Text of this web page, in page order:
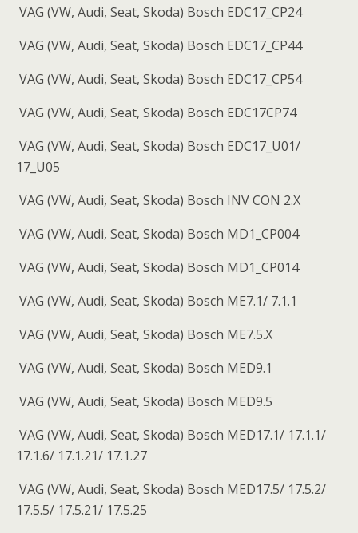
VAG (VW, Audi, Seat, Skoda) Bosch EDC17_CP24
VAG (VW, Audi, Seat, Skoda) Bosch EDC17_CP44
VAG (VW, Audi, Seat, Skoda) Bosch EDC17_CP54
VAG (VW, Audi, Seat, Skoda) Bosch EDC17CP74
VAG (VW, Audi, Seat, Skoda) Bosch EDC17_U01/
17_U05
VAG (VW, Audi, Seat, Skoda) Bosch INV CON 2.X
VAG (VW, Audi, Seat, Skoda) Bosch MD1_CP004
VAG (VW, Audi, Seat, Skoda) Bosch MD1_CP014
VAG (VW, Audi, Seat, Skoda) Bosch ME7.1/ 7.1.1
VAG (VW, Audi, Seat, Skoda) Bosch ME7.5.X
VAG (VW, Audi, Seat, Skoda) Bosch MED9.1
VAG (VW, Audi, Seat, Skoda) Bosch MED9.5
VAG (VW, Audi, Seat, Skoda) Bosch MED17.1/ 17.1.1/
17.1.6/ 17.1.21/ 17.1.27
VAG (VW, Audi, Seat, Skoda) Bosch MED17.5/ 17.5.2/
17.5.5/ 17.5.21/ 17.5.25